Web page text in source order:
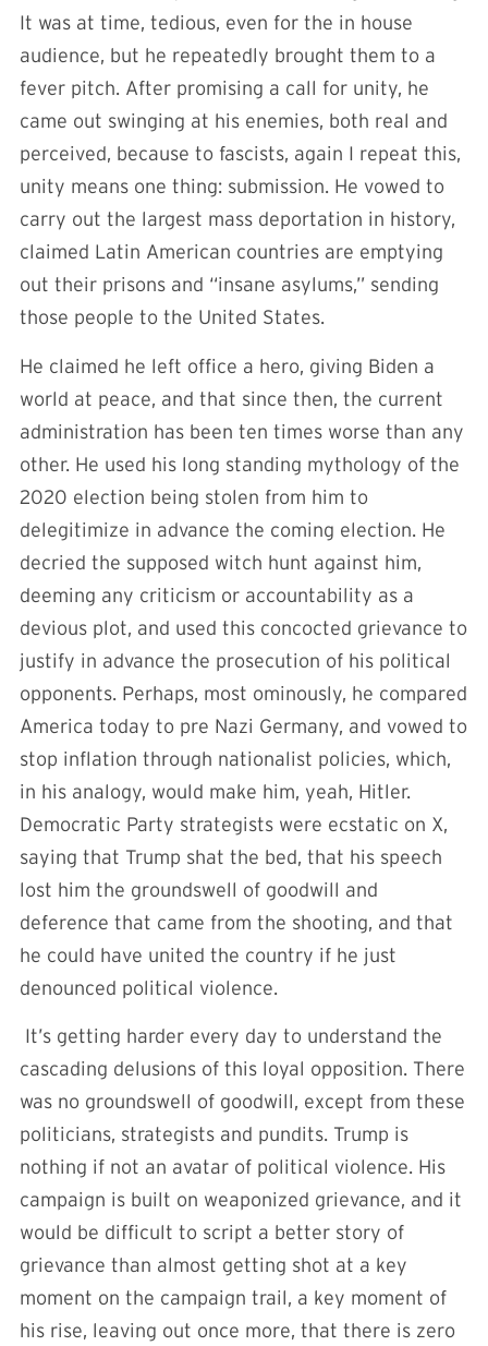
It was at time, tedious, even for the in house
audience, but he repeatedly brought them to a
fever pitch. After promising a call for unity, he
came out swinging at his enemies, both real and
perceived, because to fascists, again I repeat this,
unity means one thing: submission. He vowed to
carry out the largest mass deportation in history,
claimed Latin American countries are emptying
out their prisons and “insane asylums,” sending
those people to the United States.
He claimed he left office a hero, giving Biden a
world at peace, and that since then, the current
administration has been ten times worse than any
other. He used his long standing mythology of the
2020 election being stolen from him to
delegitimize in advance the coming election. He
decried the supposed witch hunt against him,
deeming any criticism or accountability as a
devious plot, and used this concocted grievance to
justify in advance the prosecution of his political
opponents. Perhaps, most ominously, he compared
America today to pre Nazi Germany, and vowed to
stop inflation through nationalist policies, which,
in his analogy, would make him, yeah, Hitler.
Democratic Party strategists were ecstatic on X,
saying that Trump shat the bed, that his speech
lost him the groundswell of goodwill and
deference that came from the shooting, and that
he could have united the country if he just
denounced political violence.
It’s getting harder every day to understand the
cascading delusions of this loyal opposition. There
was no groundswell of goodwill, except from these
politicians, strategists and pundits. Trump is
nothing if not an avatar of political violence. His
campaign is built on weaponized grievance, and it
would be difficult to script a better story of
grievance than almost getting shot at a key
moment on the campaign trail, a key moment of
his rise, leaving out once more, that there is zero